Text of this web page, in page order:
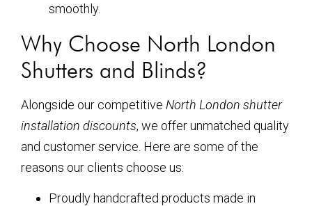
smoothly.
Why Choose North London
Shutters and Blinds?
Alongside our competitive North London shutter
installation discounts, we offer unmatched quality
and customer service. Here are some of the
reasons our clients choose us:
Proudly handcrafted products made in